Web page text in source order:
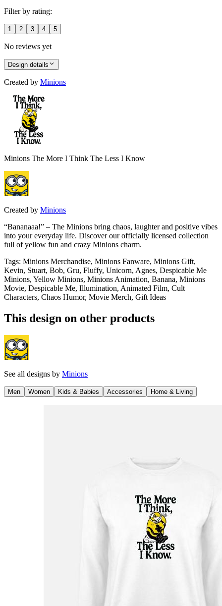
Filter by rating:
1 2 3 4 5
No reviews yet
Design details
Created by Minions
Minions The More I Think The Less I Know
Created by Minions
“Bananaaa!” – The Minions bring chaos, laughter and positive vibes
into your everyday life. Discover our officially licensed collection
full of yellow fun and crazy Minions charm.
Tags: Minions Merchandise, Minions Fanware, Minions Gift,
Kevin, Stuart, Bob, Gru, Fluffy, Unicorn, Agnes, Despicable Me
Minions, Yellow Minions, Minions Animation, Banana, Minions
Movie, Despicable Me, Illumination, Animated Film, Cult
Characters, Chaos Humor, Movie Merch, Gift Ideas
This design on other products
See all designs by Minions
Men Women Kids & Babies Accessories Home & Living